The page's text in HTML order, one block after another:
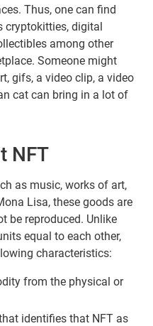
Thus, one can find
cryptokitties, digital
among other
Someone might
gifs, a video clip, a video
cat can bring in a lot of
NFT
as music, works of art,
Lisa, these goods are
be reproduced. Unlike
equal to each other,
characteristics:
from the physical or
identifies that NFT as